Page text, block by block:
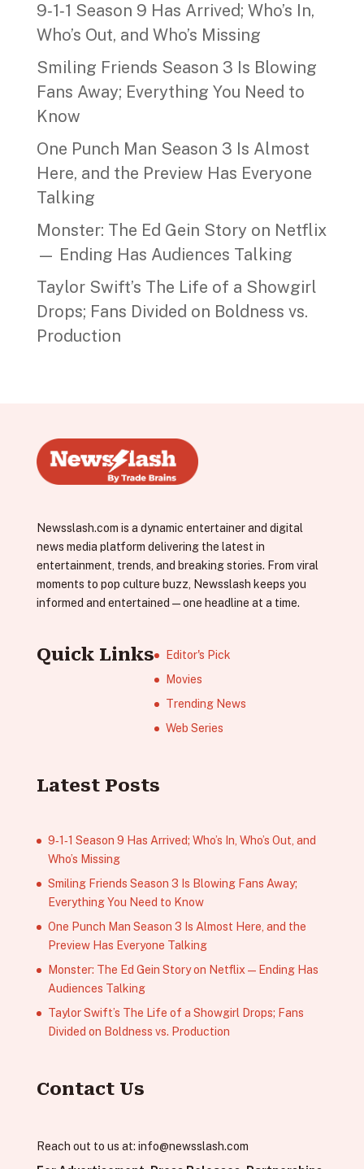
9‑1‑1 Season 9 Has Arrived; Who’s In,
Who’s Out, and Who’s Missing
Smiling Friends Season 3 Is Blowing
Fans Away; Everything You Need to
Know
One Punch Man Season 3 Is Almost
Here, and the Preview Has Everyone
Talking
Monster: The Ed Gein Story on Netflix
— Ending Has Audiences Talking
Taylor Swift’s The Life of a Showgirl
Drops; Fans Divided on Boldness vs.
Production
Newsslash.com is a dynamic entertainer and digital
news media platform delivering the latest in
entertainment, trends, and breaking stories. From viral
moments to pop culture buzz, Newsslash keeps you
informed and entertained—one headline at a time.
Quick Links
Editor's Pick
Movies
Trending News
Web Series
Latest Posts
9‑1‑1 Season 9 Has Arrived; Who’s In, Who’s Out, and
Who’s Missing
Smiling Friends Season 3 Is Blowing Fans Away;
Everything You Need to Know
One Punch Man Season 3 Is Almost Here, and the
Preview Has Everyone Talking
Monster: The Ed Gein Story on Netflix — Ending Has
Audiences Talking
Taylor Swift’s The Life of a Showgirl Drops; Fans
Divided on Boldness vs. Production
Contact Us
Reach out to us at: info@newsslash.com